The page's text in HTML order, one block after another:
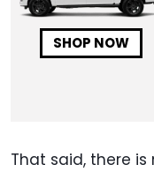
SHOP NOW
That said, there